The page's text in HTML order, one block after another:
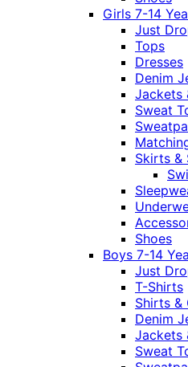
Girls 7-14
Just
Tops
Dresses
Denim
Jackets
Sweat
Skirts &
Shoes
Boys 7-14
Just
T-Shirts
Shirts &
Denim
Jackets
Sweat